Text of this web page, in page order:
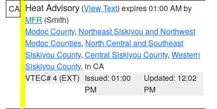
CA Heat Advisory (View Text) expires 01:00 AM by
MFR (Smith)
Modoc County, Northeast Siskiyou and Northwest
Modoc Counties, North Central and Southeast
Siskiyou County, Central Siskiyou County, Western
Siskiyou County, in CA
VTEC# 4 (EXT) Issued: 01:00
PM
Updated: 12:02
PM